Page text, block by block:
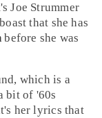
Joe Strummer
that she has
before she was
which is a
bit of '60s
her lyrics that